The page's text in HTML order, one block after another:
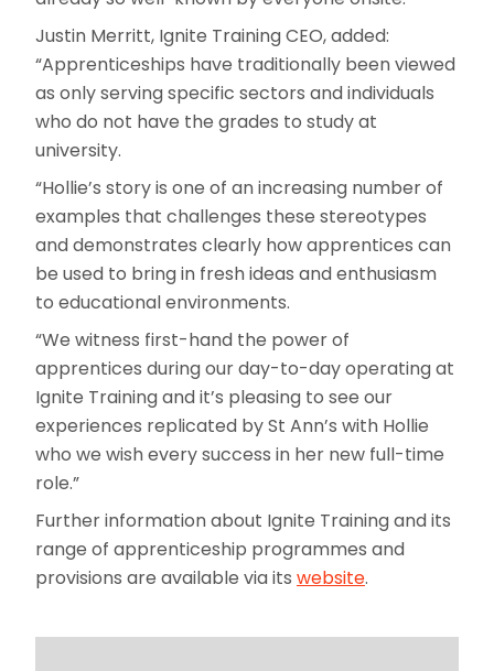
Justin Merritt, Ignite Training CEO, added:
“Apprenticeships have traditionally been viewed
as only serving specific sectors and individuals
who do not have the grades to study at
university.
“Hollie’s story is one of an increasing number of
examples that challenges these stereotypes
and demonstrates clearly how apprentices can
be used to bring in fresh ideas and enthusiasm
to educational environments.
“We witness first-hand the power of
apprentices during our day-to-day operating at
Ignite Training and it’s pleasing to see our
experiences replicated by St Ann’s with Hollie
who we wish every success in her new full-time
role.”
Further information about Ignite Training and its
range of apprenticeship programmes and
provisions are available via its website.